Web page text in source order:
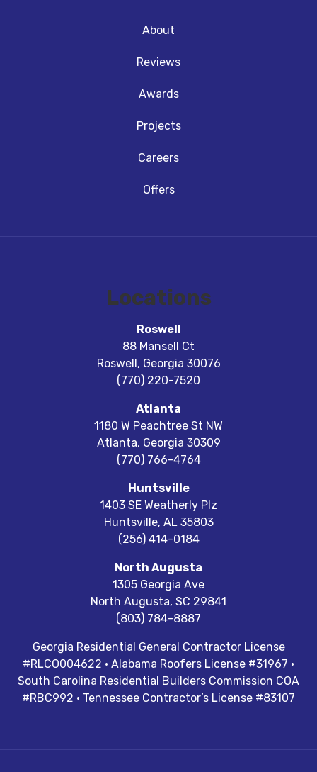
About
Reviews
Awards
Projects
Careers
Offers
Locations
Roswell
88 Mansell Ct
Roswell, Georgia 30076
(770) 220-7520
Atlanta
1180 W Peachtree St NW
Atlanta, Georgia 30309
(770) 766-4764
Huntsville
1403 SE Weatherly Plz
Huntsville, AL 35803
(256) 414-0184
North Augusta
1305 Georgia Ave
North Augusta, SC 29841
(803) 784-8887
Georgia Residential General Contractor License
#RLCO004622 · Alabama Roofers License #31967 ·
South Carolina Residential Builders Commission COA
#RBC992 · Tennessee Contractor’s License #83107